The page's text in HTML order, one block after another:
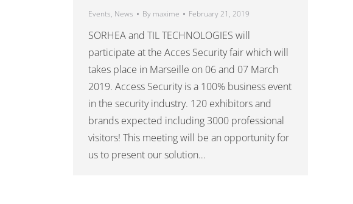
Events, News By maxime February 21, 2019
SORHEA and TIL TECHNOLOGIES will
participate at the Acces Security fair which will
takes place in Marseille on 06 and 07 March
2019. Access Security is a 100% business event
in the security industry. 120 exhibitors and
brands expected including 3000 professional
visitors! This meeting will be an opportunity for
us to present our solution…